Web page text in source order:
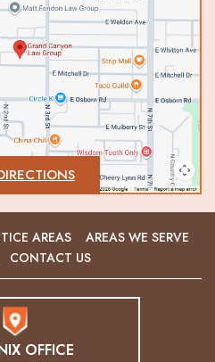
AREAS
AREAS WE SERVE
CONTACT US
OFFICE